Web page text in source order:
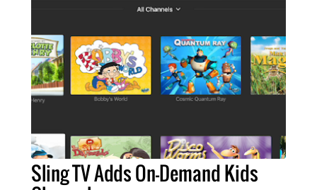
Sling TV Adds On-Demand Kids